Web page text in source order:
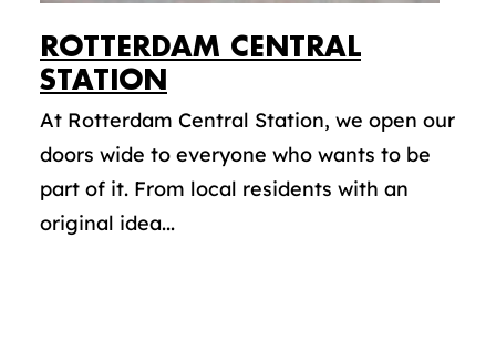
ROTTERDAM CENTRAL
STATION
At Rotterdam Central Station, we open our
doors wide to everyone who wants to be
part of it. From local residents with an
original idea...